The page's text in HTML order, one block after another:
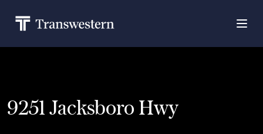
9251 Jacksboro Hwy